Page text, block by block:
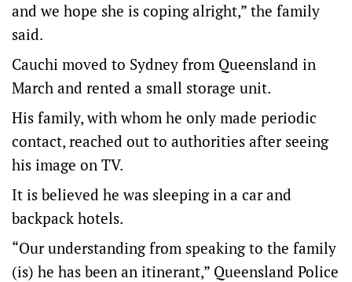
and we hope she is coping alright,” the family
said.
Cauchi moved to Sydney from Queensland in
March and rented a small storage unit.
His family, with whom he only made periodic
contact, reached out to authorities after seeing
his image on TV.
It is believed he was sleeping in a car and
backpack hotels.
“Our understanding from speaking to the family
(is) he has been an itinerant,” Queensland Police